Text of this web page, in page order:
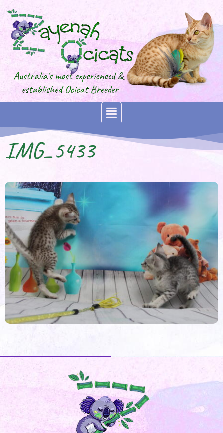
IMG_5433